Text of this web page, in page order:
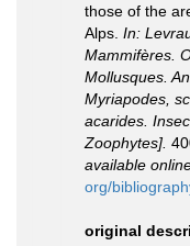
those of the
Alps. In:
Mammifères.
Mollusques.
Myriapodes,
acarides.
Zoophytes].
available
org/
original